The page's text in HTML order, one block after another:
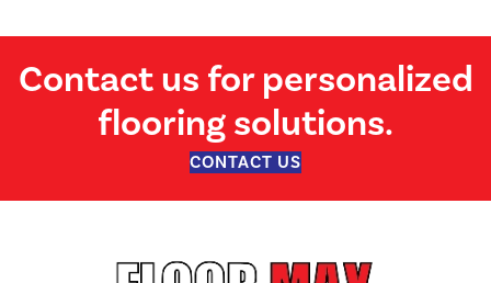
Contact us for personalized
flooring solutions.
CONTACT US